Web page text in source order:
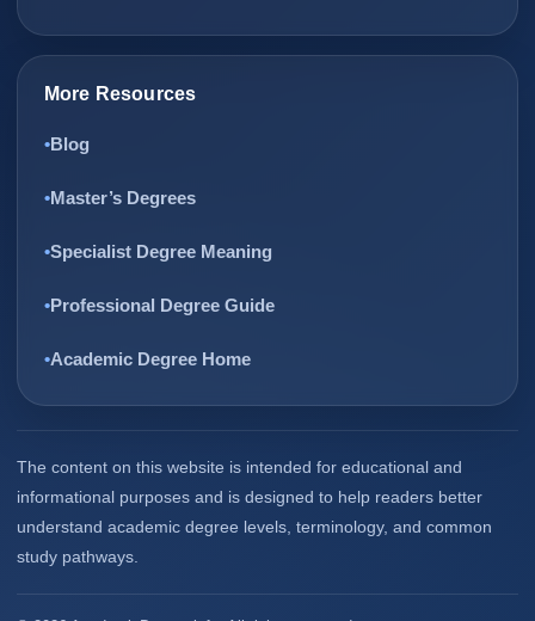
More Resources
Blog
Master’s Degrees
Specialist Degree Meaning
Professional Degree Guide
Academic Degree Home
The content on this website is intended for educational and
informational purposes and is designed to help readers better
understand academic degree levels, terminology, and common
study pathways.